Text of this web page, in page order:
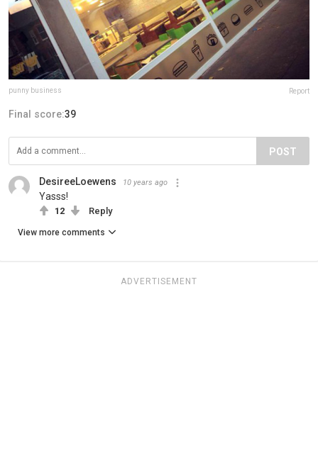
punny business Report
Final score:39
POST
DesireeLoewens 10 years ago
Yasss!
12 Reply
View more comments
ADVERTISEMENT